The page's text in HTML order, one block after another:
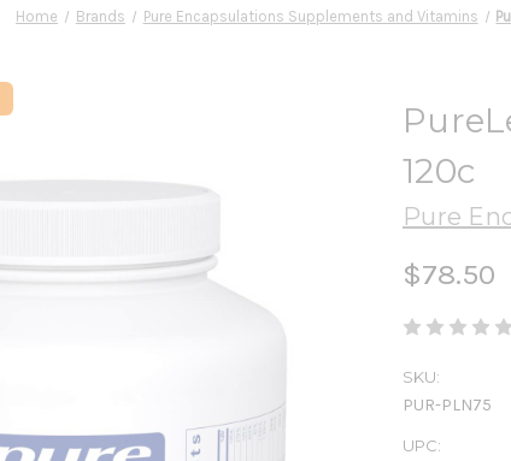
Home Brands Pure Encapsulations Supplements and Vitamins
120c
Pure
$78.50
SKU:
PUR-PLN75
UPC: